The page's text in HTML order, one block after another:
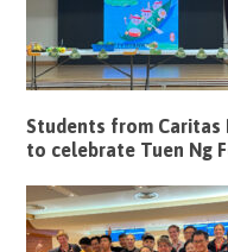
Students from Caritas
to celebrate Tuen Ng